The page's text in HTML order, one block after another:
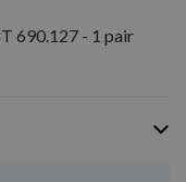
690.127 - 1 pair